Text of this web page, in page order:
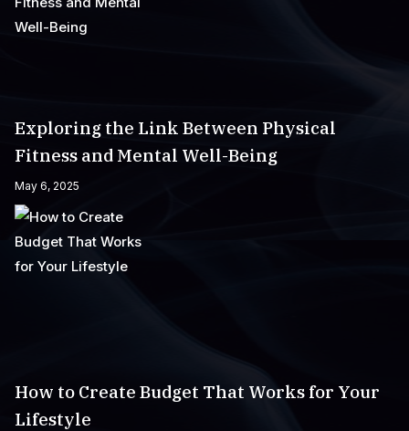
Exploring the Link Between Physical
Fitness and Mental Well-Being
May 6, 2025
How to Create Budget That Works for Your
Lifestyle